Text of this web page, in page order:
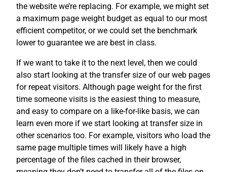
the website we’re replacing. For example, we might set
a maximum page weight budget as equal to our most
efficient competitor, or we could set the benchmark
lower to guarantee we are best in class.
If we want to take it to the next level, then we could
also start looking at the transfer size of our web pages
for repeat visitors. Although page weight for the first
time someone visits is the easiest thing to measure,
and easy to compare on a like-for-like basis, we can
learn even more if we start looking at transfer size in
other scenarios too. For example, visitors who load the
same page multiple times will likely have a high
percentage of the files cached in their browser,